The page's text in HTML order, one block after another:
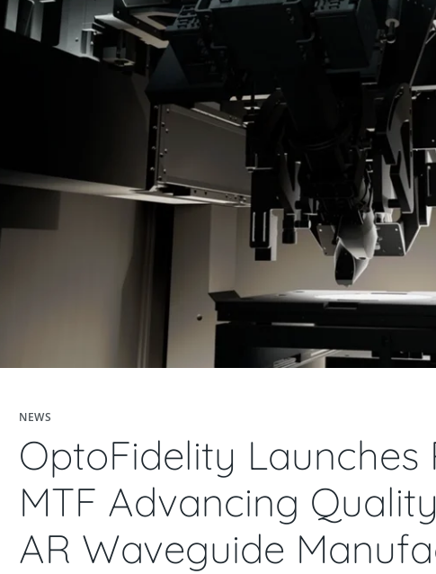
NEWS
OptoFidelity Launches
MTF Advancing
AR Waveguide